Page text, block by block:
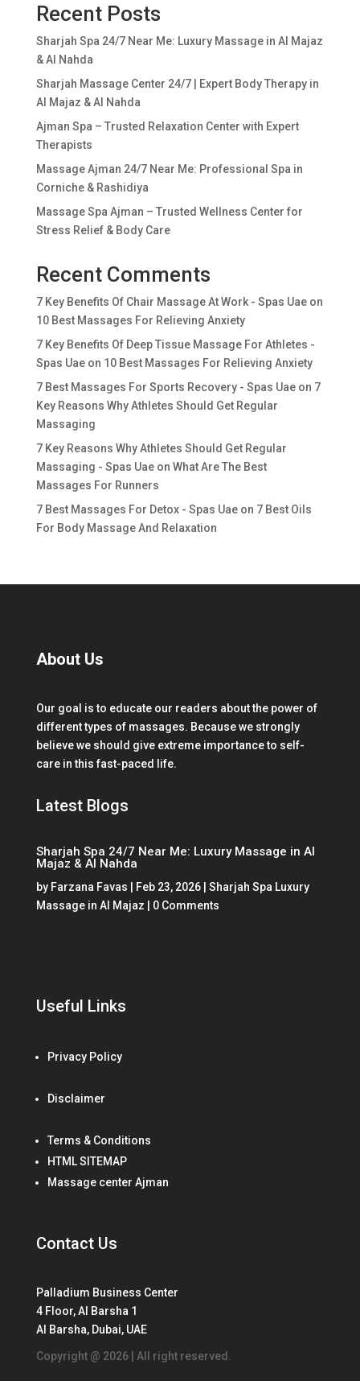
Recent Posts
Sharjah Spa 24/7 Near Me: Luxury Massage in Al Majaz
& Al Nahda
Sharjah Massage Center 24/7 | Expert Body Therapy in
Al Majaz & Al Nahda
Ajman Spa – Trusted Relaxation Center with Expert
Therapists
Massage Ajman 24/7 Near Me: Professional Spa in
Corniche & Rashidiya
Massage Spa Ajman – Trusted Wellness Center for
Stress Relief & Body Care
Recent Comments
7 Key Benefits Of Chair Massage At Work - Spas Uaeon
10 Best Massages For Relieving Anxiety
7 Key Benefits Of Deep Tissue Massage For Athletes -
Spas Uaeon 10 Best Massages For Relieving Anxiety
7 Best Massages For Sports Recovery - Spas Uaeon 7
Key Reasons Why Athletes Should Get Regular
Massaging
7 Key Reasons Why Athletes Should Get Regular
Massaging - Spas Uaeon What Are The Best
Massages For Runners
7 Best Massages For Detox - Spas Uaeon 7 Best Oils
For Body Massage And Relaxation
About Us
Our goal is to educate our readers about the power of
different types of massages. Because we strongly
believe we should give extreme importance to self-
care in this fast-paced life.
Latest Blogs
Sharjah Spa 24/7 Near Me: Luxury Massage in Al
Majaz & Al Nahda
by Farzana Favas Feb 23, 2026| Sharjah Spa Luxury
Massage in Al Majaz | 0 Comments
Useful Links
Privacy Policy
Disclaimer
Terms & Conditions
HTML SITEMAP
Massage center Ajman
Contact Us
Palladium Business Center
4 Floor, Al Barsha 1
Al Barsha, Dubai, UAE
Copyright @ 2026 | All right reserved.